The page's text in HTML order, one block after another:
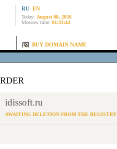
RU EN
Today: August 08, 2026
Moscow time: 01:33:44
BUY DOMAIN NAME
idissoft.ru
AWAITING DELETION FROM THE REGISTRY